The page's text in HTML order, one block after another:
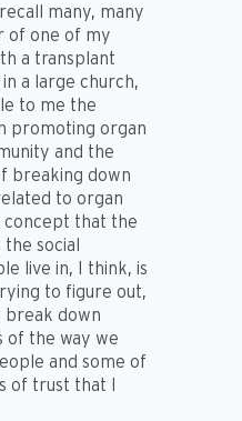
recall many, many
of one of my
a transplant
a large church,
to me the
promoting organ
and the
breaking down
to organ
concept that the
social
live in, I think, is
to figure out,
break down
of the way we
and some of
of trust that I